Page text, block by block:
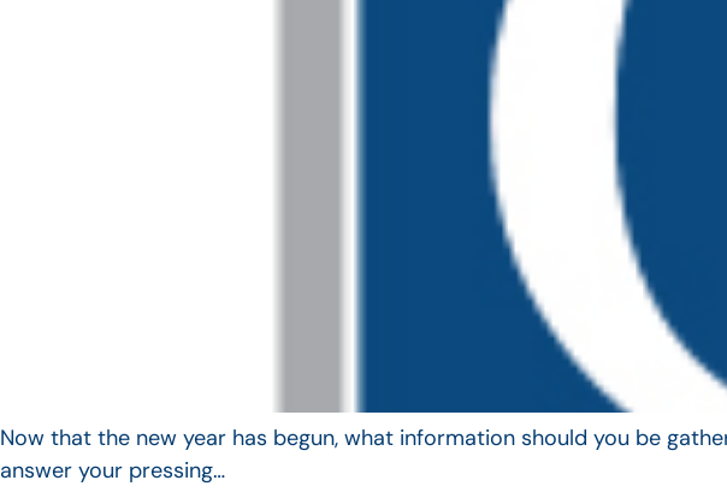
Now that the new year has begun, what information should you be
answer your pressing…